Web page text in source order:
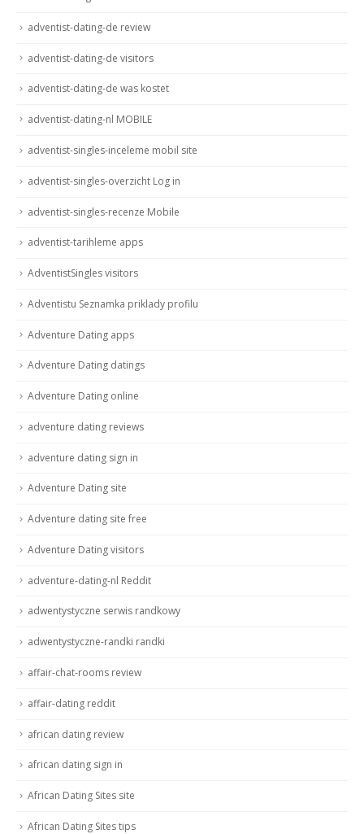
adventist-dating-de review
adventist-dating-de visitors
adventist-dating-de was kostet
adventist-dating-nl MOBILE
adventist-singles-inceleme mobil site
adventist-singles-overzicht Log in
adventist-singles-recenze Mobile
adventist-tarihleme apps
AdventistSingles visitors
Adventistu Seznamka priklady profilu
Adventure Dating apps
Adventure Dating datings
Adventure Dating online
adventure dating reviews
adventure dating sign in
Adventure Dating site
Adventure dating site free
Adventure Dating visitors
adventure-dating-nl Reddit
adwentystyczne serwis randkowy
adwentystyczne-randki randki
affair-chat-rooms review
affair-dating reddit
african dating review
african dating sign in
African Dating Sites site
African Dating Sites tips